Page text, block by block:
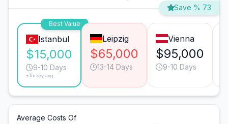
Save % 73
Best Value
Istanbul
$15,000
9-10 Days
*Turkey avg.
Leipzig
$65,000
13-14 Days
Vienna
$95,000
9-10 Days
Average Costs Of